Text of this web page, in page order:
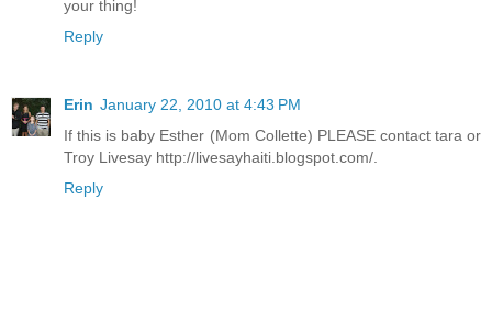
your thing!
Reply
Erin January 22, 2010 at 4:43 PM
If this is baby Esther (Mom Collette) PLEASE contact tara or
Troy Livesay http://livesayhaiti.blogspot.com/.
Reply